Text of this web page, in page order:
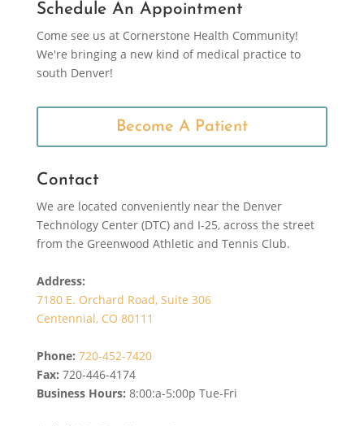
Schedule An Appointment
Come see us at Cornerstone Health Community!
We're bringing a new kind of medical practice to
south Denver!
Become A Patient
Contact
We are located conveniently near the Denver
Technology Center (DTC) and I-25, across the street
from the Greenwood Athletic and Tennis Club.
Address:
7180 E. Orchard Road, Suite 306
Centennial, CO 80111
Phone: 720-452-7420
Fax: 720-446-4174
Business Hours: 8:00:a-5:00p Tue-Fri